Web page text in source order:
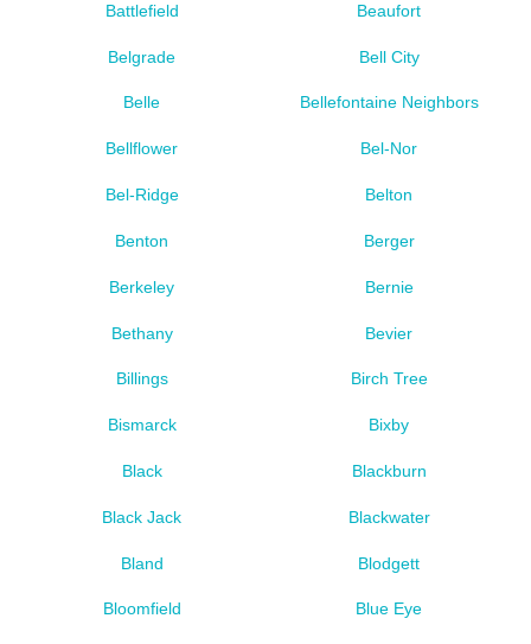
Battlefield Beaufort
Belgrade Bell City
Belle Bellefontaine Neighbors
Bellflower Bel-Nor
Bel-Ridge Belton
Benton Berger
Berkeley Bernie
Bethany Bevier
Billings Birch Tree
Bismarck Bixby
Black Blackburn
Black Jack Blackwater
Bland Blodgett
Bloomfield Blue Eye